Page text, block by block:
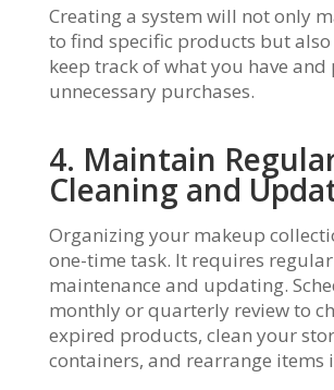
Creating a system will not only
to find specific products but
keep track of what you have and
unnecessary purchases.
4. Maintain
Cleaning and
Organizing your makeup
one-time task. It requires regular
maintenance and updating.
monthly or quarterly review to
expired products, clean your
containers, and rearrange items